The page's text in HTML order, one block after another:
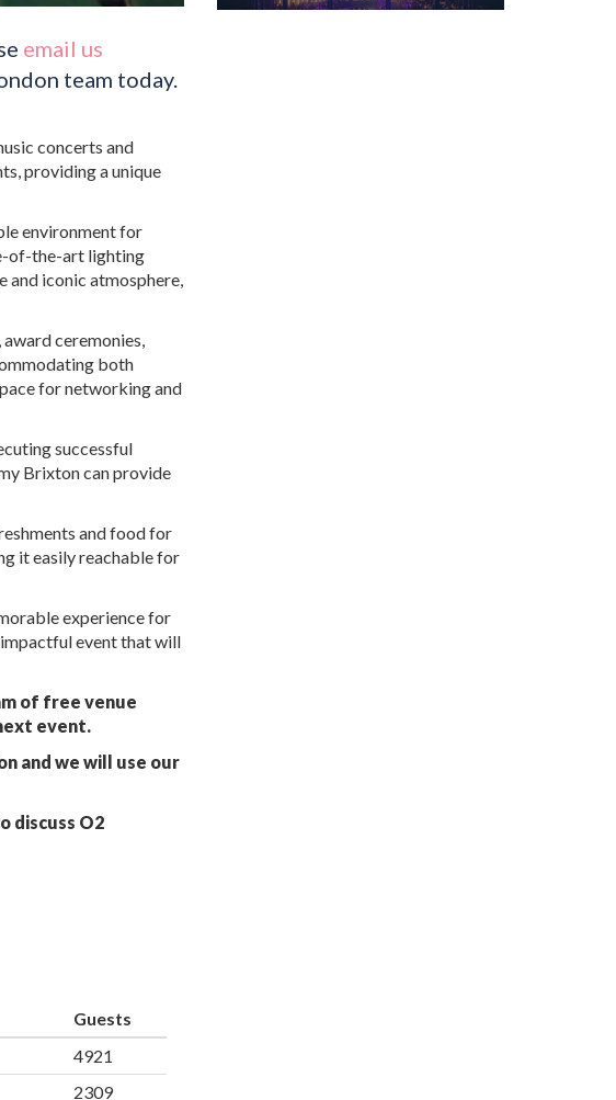
email us
team today.
concerts and
providing a unique
environment for
of-the-art lighting
and iconic atmosphere,
ceremonies,
both
for networking and
successful
Brixton can provide
and food for
it easily reachable for
experience for
impactful event that will
of free venue
event.
and we will use our
discuss O2
Guests
4921
2309